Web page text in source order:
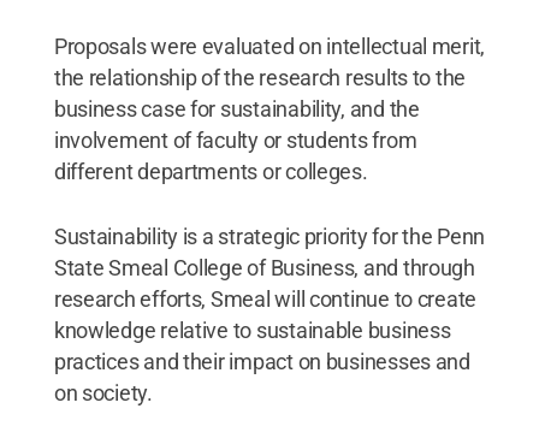
Proposals were evaluated on intellectual merit,
the relationship of the research results to the
business case for sustainability, and the
involvement of faculty or students from
different departments or colleges.
Sustainability is a strategic priority for the Penn
State Smeal College of Business, and through
research efforts, Smeal will continue to create
knowledge relative to sustainable business
practices and their impact on businesses and
on society.